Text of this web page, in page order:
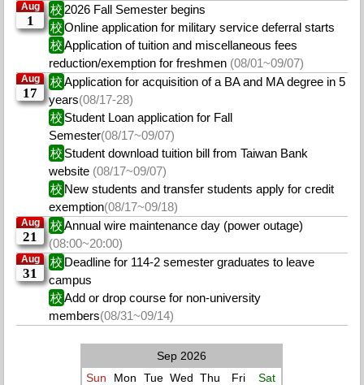
Aug
1
校 2026 Fall Semester begins
校 Online application for military service deferral starts
校 Application of tuition and miscellaneous fees
reduction/exemption for freshmen (08/01~09/07)
Aug
17
校 Application for acquisition of a BA and MA degree in 5
years(08/17-28)
校 Student Loan application for Fall
Semester(08/17~09/07)
校 Student download tuition bill from Taiwan Bank
website (08/17~09/07)
校 New students and transfer students apply for credit
exemption(08/17~09/18)
Aug
21
校 Annual wire maintenance day (power outage)
(08:00~20:00)
Aug
31
校 Deadline for 114-2 semester graduates to leave
campus
校 Add or drop course for non-university
members(08/31~09/14)
Sep 2026
Sun
Mon Tue Wed Thu Fri
Sat